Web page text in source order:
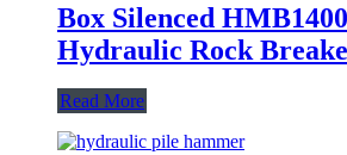
Box Silenced HMB1400
Hydraulic Rock
Read More